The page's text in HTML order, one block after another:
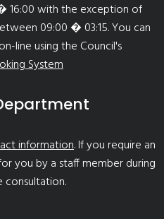
16:00 with the exception of
09:00 � 03:15. You can
line using the Council's
System
information. If you require an
you by a staff member during
consultation.